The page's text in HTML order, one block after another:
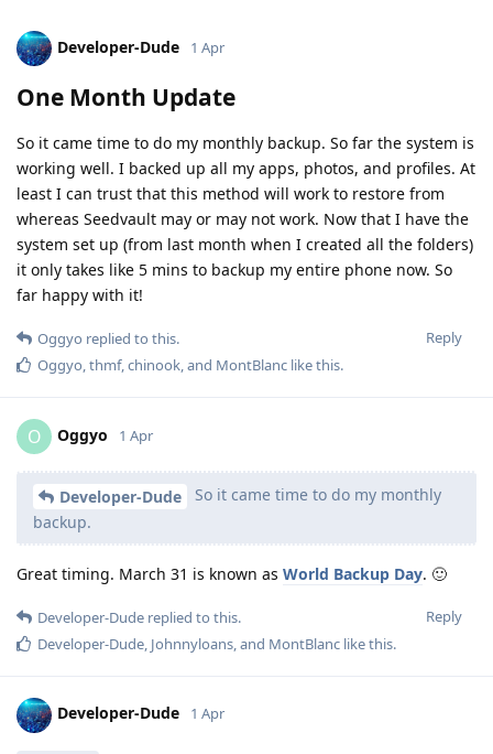
Developer-Dude 1 Apr
One Month Update
So it came time to do my monthly backup. So far the system is
working well. I backed up all my apps, photos, and profiles. At
least I can trust that this method will work to restore from
whereas Seedvault may or may not work. Now that I have the
system set up (from last month when I created all the folders)
it only takes like 5 mins to backup my entire phone now. So
far happy with it!
Reply
Oggyo replied to this.
Oggyo,thmf,chinook, and MontBlanc like this.
O Oggyo 1 Apr
Developer-Dude
So it came time to do my monthly
backup.
Great timing. March 31 is known as World Backup Day. 🙂
Reply
Developer-Dude replied to this.
Developer-Dude Johnnyloans , and MontBlanc like this.
Developer-Dude 1 Apr